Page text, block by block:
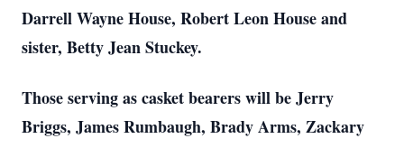
Darrell Wayne House, Robert Leon House and
sister, Betty Jean Stuckey.
Those serving as casket bearers will be Jerry
Briggs, James Rumbaugh, Brady Arms, Zackary